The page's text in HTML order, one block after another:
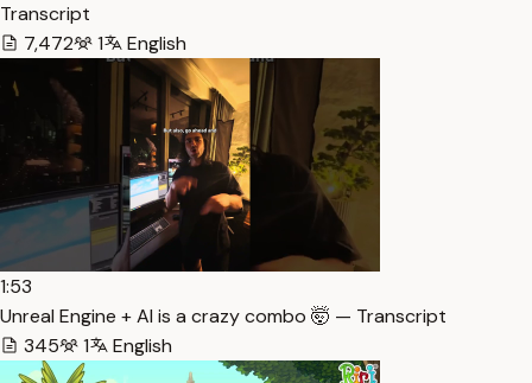
Transcript
7,472
1 English
1:53
Unreal Engine + AI is a crazy combo 🤯 — Transcript
345
1 English